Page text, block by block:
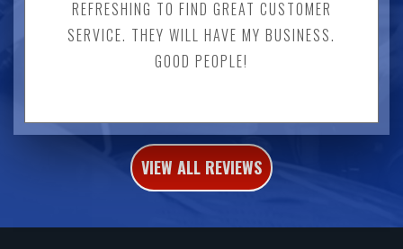
REFRESHING TO FIND GREAT CUSTOMER
SERVICE. THEY WILL HAVE MY BUSINESS.
GOOD PEOPLE!
VIEW ALL REVIEWS